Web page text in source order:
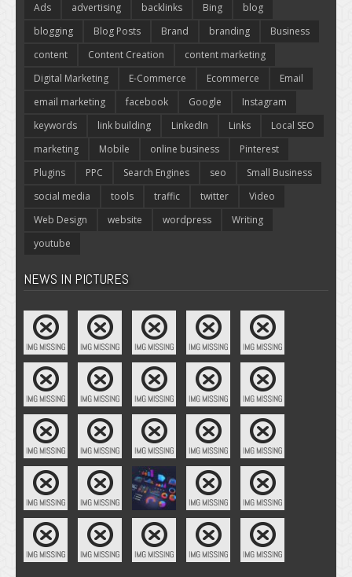
Ads advertising backlinks Bing
blog
blogging
Blog Posts Brand branding
Business
content
Content Creation
content marketing
Digital Marketing
E-Commerce Ecommerce
Email
email marketing
facebook Google
Instagram
keywords
link building LinkedIn Links
Local SEO
marketing
Mobile online business
Pinterest
Plugins
PPC Search Engines seo
Small Business
social media
tools traffic twitter
Video
Web Design
website wordpress
Writing
youtube
NEWS IN PICTURES